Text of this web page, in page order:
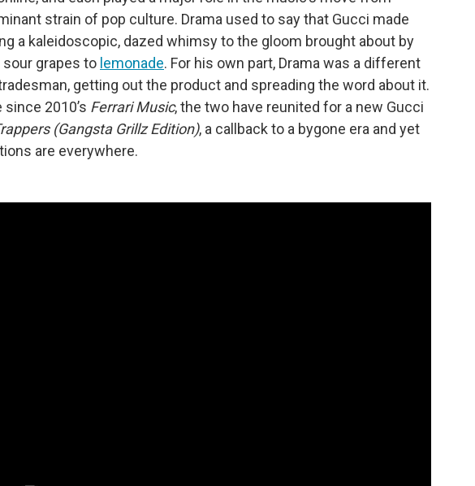
strain of pop culture. Drama used to say that Gucci made
a kaleidoscopic, dazed whimsy to the gloom brought about by
sour grapes to lemonade. For his own part, Drama was a different
getting out the product and spreading the word about it.
2010’s Ferrari Music, the two have reunited for a new Gucci
(Gangsta Grillz Edition), a callback to a bygone era and yet
are everywhere.